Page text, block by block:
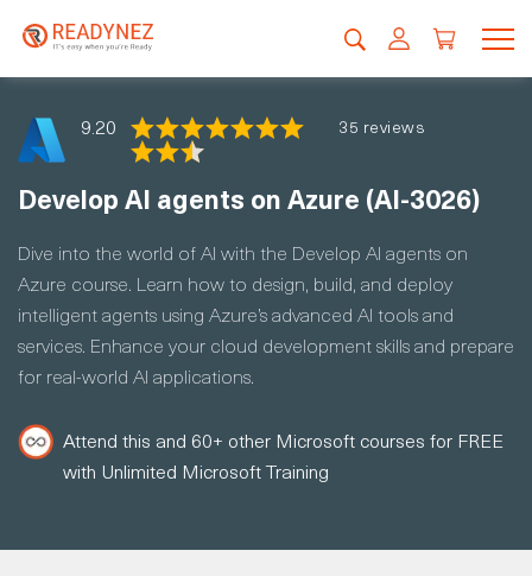
9.20 35 reviews
Develop AI agents on Azure (AI-3026)
Dive into the world of AI with the Develop AI agents on
Azure course. Learn how to design, build, and deploy
intelligent agents using Azure’s advanced AI tools and
services. Enhance your cloud development skills and prepare
for real-world AI applications.
Attend this and 60+ other Microsoft courses for FREE
with Unlimited Microsoft Training